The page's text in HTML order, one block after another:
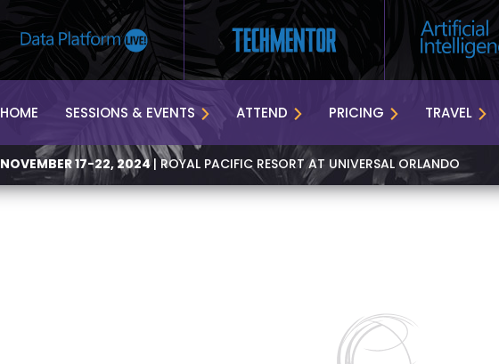
HOME SESSIONS & EVENTS ATTEND PRICING TRAVEL
NOVEMBER 17-22, 2024 | ROYAL PACIFIC RESORT AT UNIVERSAL ORLANDO